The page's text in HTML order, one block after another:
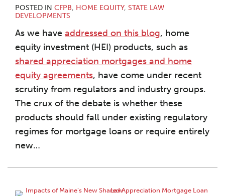
POSTED IN CFPB, HOME EQUITY, STATE LAW
DEVELOPMENTS
As we have addressed on this blog, home
equity investment (HEI) products, such as
shared appreciation mortgages and home
equity agreements, have come under recent
scrutiny from regulators and industry groups.
The crux of the debate is whether these
products should fall under existing regulatory
regimes for mortgage loans or require entirely
new…